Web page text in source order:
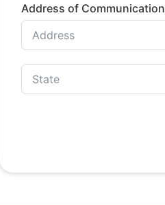
Address of Communication